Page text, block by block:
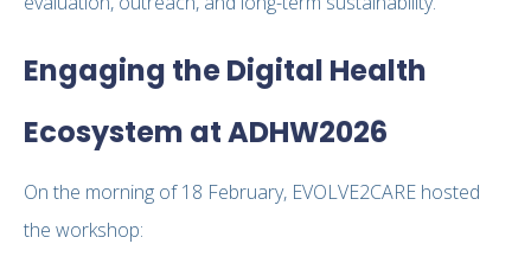
Engaging the Digital Health
Ecosystem at ADHW2026
On the morning of 18 February, EVOLVE2CARE hosted
the workshop: